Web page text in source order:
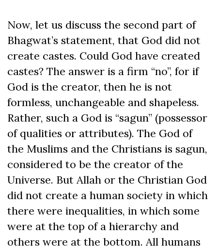
Now, let us discuss the second part of
Bhagwat’s statement, that God did not
create castes. Could God have created
castes? The answer is a firm “no”, for if
God is the creator, then he is not
formless, unchangeable and shapeless.
Rather, such a God is “sagun” (possessor
of qualities or attributes). The God of
the Muslims and the Christians is sagun,
considered to be the creator of the
Universe. But Allah or the Christian God
did not create a human society in which
there were inequalities, in which some
were at the top of a hierarchy and
others were at the bottom. All humans